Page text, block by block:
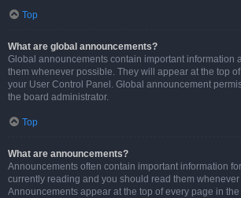
Top
What are global announcements?
Global announcements contain important information
them whenever possible. They will appear at the top
your User Control Panel. Global announcement
the board administrator.
Top
What are announcements?
Announcements often contain important information
currently reading and you should read them
Announcements appear at the top of every page in